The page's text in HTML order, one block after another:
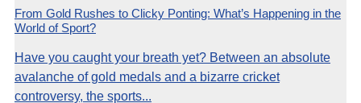
From Gold Rushes to Clicky Ponting: What’s Happening in the
World of Sport?
Have you caught your breath yet? Between an absolute
avalanche of gold medals and a bizarre cricket
controversy, the sports...